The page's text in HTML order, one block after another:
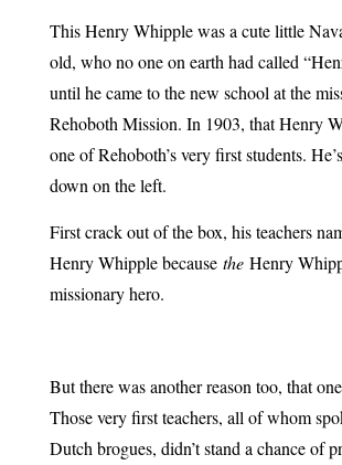
This Henry Whipple was a cute little
old, who no one on earth had called
until he came to the new school at the
Rehoboth Mission. In 1903, that Henry
one of Rehoboth’s very first students.
down on the left.
First crack out of the box, his teachers
Henry Whipple because theHenry
missionary hero.
But there was another reason too, that
Those very first teachers, all of whom
Dutch brogues, didn’t stand a chance of